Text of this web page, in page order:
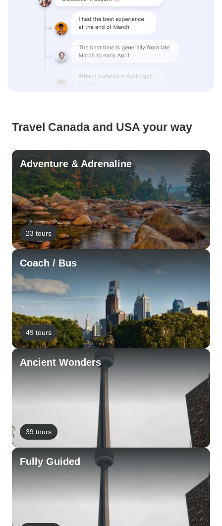
Travel Canada and USA your way
Adventure & Adrenaline
23 tours
Coach / Bus
49 tours
Ancient Wonders
39 tours
Fully Guided